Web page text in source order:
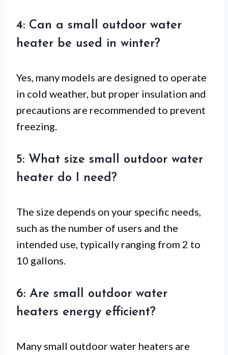
4: Can a small outdoor water
heater be used in winter?
Yes, many models are designed to operate
in cold weather, but proper insulation and
precautions are recommended to prevent
freezing.
5: What size small outdoor water
heater do I need?
The size depends on your specific needs,
such as the number of users and the
intended use, typically ranging from 2 to
10 gallons.
6: Are small outdoor water
heaters energy efficient?
Many small outdoor water heaters are